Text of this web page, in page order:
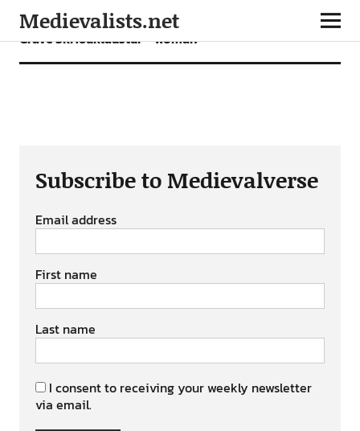
Medievalists.net
Grave Skriðuklaustur – woman
Subscribe to Medievalverse
Email address
First name
Last name
I consent to receiving your weekly newsletter
via email.